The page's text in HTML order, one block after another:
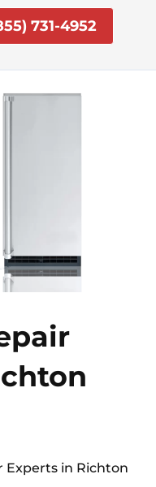
731-4952
Experts in Richton